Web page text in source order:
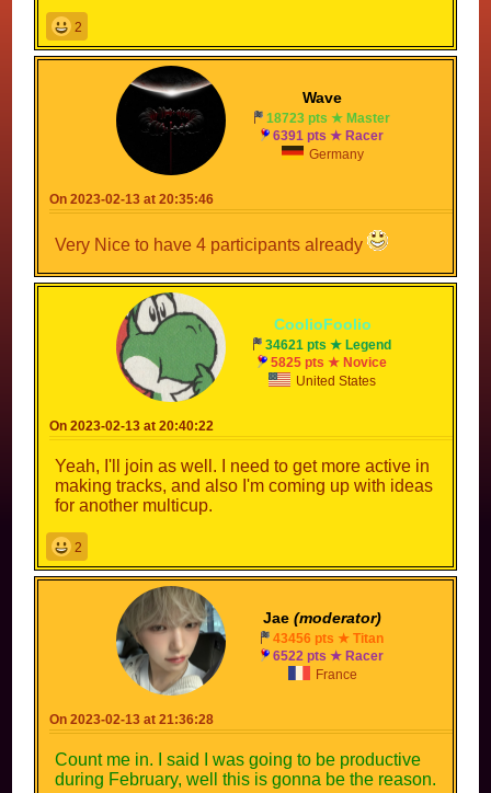
2
Wave
18723 pts ★ Master
6391 pts ★ Racer
Germany
On 2023-02-13 at 20:35:46
Very Nice to have 4 participants already
CoolioFoolio
34621 pts ★ Legend
5825 pts ★ Novice
United States
On 2023-02-13 at 20:40:22
Yeah, I'll join as well. I need to get more active in
making tracks, and also I'm coming up with ideas
for another multicup.
2
Jae (moderator)
43456 pts ★ Titan
6522 pts ★ Racer
France
On 2023-02-13 at 21:36:28
Count me in. I said I was going to be productive
during February, well this is gonna be the reason.